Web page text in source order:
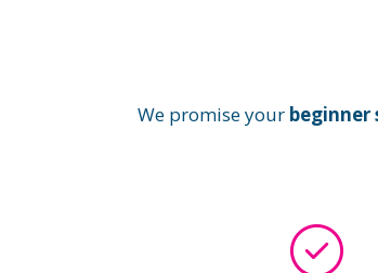
We promise your beginner